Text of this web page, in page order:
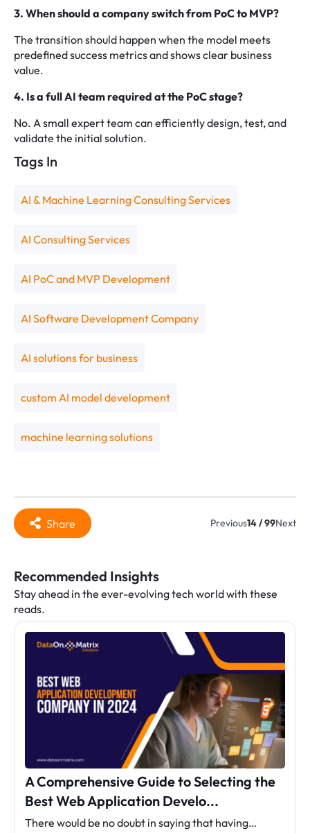
3. When should a company switch from PoC to MVP?
The transition should happen when the model meets
predefined success metrics and shows clear business
value.
4. Is a full AI team required at the PoC stage?
No. A small expert team can efficiently design, test, and
validate the initial solution.
Tags In
AI & Machine Learning Consulting Services
AI Consulting Services
AI PoC and MVP Development
AI Software Development Company
AI solutions for business
custom AI model development
machine learning solutions
Share Previous14 / 99Next
Recommended Insights
Stay ahead in the ever-evolving tech world with these
reads.
A Comprehensive Guide to Selecting the
Best Web Application Develo...
There would be no doubt in saying that having…